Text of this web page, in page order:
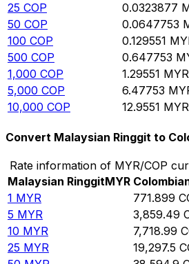
25 COP 0.0323877
50 COP 0.0647753
100 COP 0.129551
500 COP 0.647753
1,000 COP 1.29551 MYR
5,000 COP 6.47753
10,000 COP 12.9551 MYR
Convert Malaysian Ringgit to
Rate information of MYR/COP
Malaysian RinggitMYR
1 MYR 771.899
5 MYR 3,859.49
10 MYR 7,718.99
25 MYR 19,297.5